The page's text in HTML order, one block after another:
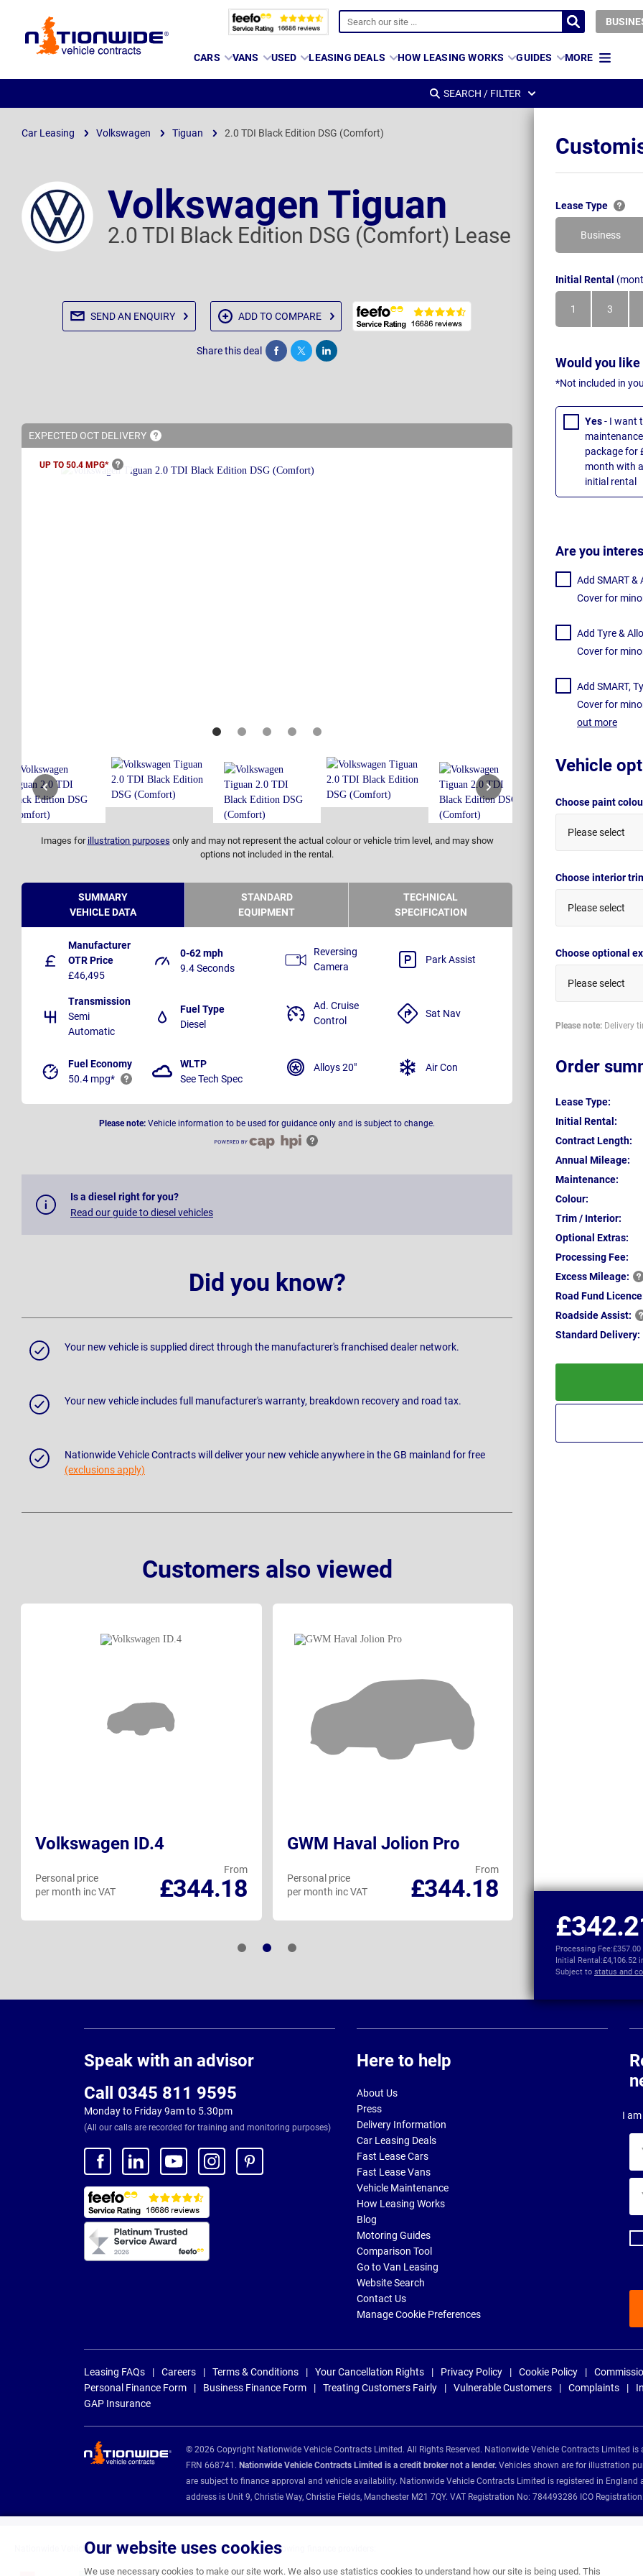
Page
CARS VANS USED LEASING DEALS HOW LEASING WORKS GUIDES MORE
Our website uses cookies
We use necessary cookies to make our site work. We also use statistics cookies to understand how our site is being used. This
SEARCH / FILTER
Car Leasing Volkswagen Tiguan 2.0 TDI Black Edition DSG (Comfort)
Volkswagen Tiguan
2.0 TDI Black Edition DSG (Comfort) Lease
SEND AN ENQUIRY ADD TO COMPARE
Share this deal Share Tweet Post
EXPECTED OCT DELIVERY
UP TO 50.4 MPG*
Images for illustration purposes only and may not represent the actual colour or vehicle trim level, and may show
options not included in the rental.
Lease Type
Business
Initial Rental
1
Month
3
Months
Would you
*Not included in
Yes- I want
package for
month with
initial rental
Are you
Add SMART &
Cover for
Add Tyre &
Cover for
Add SMART,
Cover for
out more
Vehicle
Choose paint
Please select
Choose interior
Please select
Choose optional
Please select
Please note: Delivery
Order
Lease Type:
Initial Rental:
Contract Length:
Annual Mileage:
Maintenance:
Colour:
Trim / Interior:
Optional Extras:
Processing Fee:
ExcessMileage:
Road Fund
RoadsideAssist:
Standard Delivery:
Processing Fee:£357.00
Initial Rental:£4,106.52
Subject to status and
SUMMARY
VEHICLE DATA
STANDARD
EQUIPMENT
TECHNICAL
SPECIFICATION
Manufacturer
OTR Price
£46,495
0-62 mph
9.4 Seconds
Transmission
Semi
Automatic
Fuel Type
Diesel
Fuel Economy
50.4 mpg*
WLTP
See Tech Spec
Reversing
Camera
Park Assist
Ad. Cruise
Control
Sat Nav
Alloys 20" Air Con
Please note: Vehicle information to be used for guidance only and is subject to change.
Is a diesel right for you?
Read our guide to diesel vehicles
Did you know?
Your new vehicle is supplied direct through the manufacturer's franchised dealer network.
Your new vehicle includes full manufacturer's warranty, breakdown recovery and road tax.
Nationwide Vehicle Contracts will deliver your new vehicle anywhere in the GB mainland for free
(exclusions apply)
Customers also viewed
Volkswagen ID.4
From
£344.18
Personal price
per month inc VAT
GWM Haval Jolion Pro
From
£344.18
Personal price
per month inc VAT
per month inc VAT
Speak with an advisor
Call 0345 811 9595
Monday to Friday 9am to 5.30pm
(All our calls are recorded for training and monitoring purposes)
Here to help
About Us
Press
Delivery Information
Car Leasing Deals
Fast Lease Cars
Fast Lease Vans
Vehicle Maintenance
How Leasing Works
Blog
Motoring Guides
Comparison Tool
Go to Van Leasing
Website Search
Contact Us
Manage Cookie Preferences
I
Leasing FAQs Careers Terms & Conditions Your Cancellation Rights Privacy Policy Cookie Policy
Personal Finance Form
Business Finance Form Treating Customers Fairly Vulnerable Customers Complaints
GAP Insurance
© 2026 Copyright Nationwide Vehicle Contracts Limited. All Rights Reserved. Nationwide Vehicle Contracts Limited
FRN 668741. Nationwide Vehicle Contracts Limited is a credit broker not a lender. Vehicles shown are for illustration
are subject to finance approval and vehicle availability. Nationwide Vehicle Contracts Limited is registered in England
address is Unit 9, Christie Way, Christie Fields, Manchester M21 7QY. VAT Registration No: 784493286 ICO
Nationwide Vehicle Contracts are appointed credit brokers for the following finance providers: